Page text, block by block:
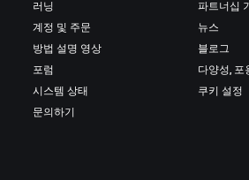
러닝
계정 및 주문
방법 설명 영상
포럼
시스템 상태
문의하기
파트너십
뉴스
블로그
다양성, 포
쿠키 설정